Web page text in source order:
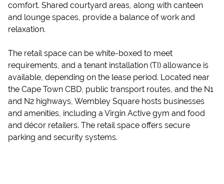
comfort. Shared courtyard areas, along with canteen
and lounge spaces, provide a balance of work and
relaxation.
The retail space can be white-boxed to meet
requirements, and a tenant installation (TI) allowance is
available, depending on the lease period. Located near
the Cape Town CBD, public transport routes, and the N1
and N2 highways, Wembley Square hosts businesses
and amenities, including a Virgin Active gym and food
and décor retailers. The retail space offers secure
parking and security systems.